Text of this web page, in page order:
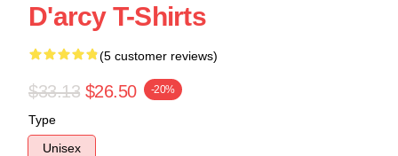
D'arcy T-Shirts
(5 customer reviews)
$33.13 $26.50 -20%
Type
Unisex